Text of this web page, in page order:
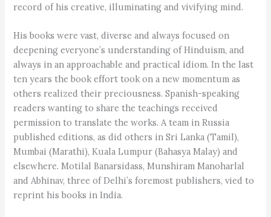
record of his creative, illuminating and vivifying mind.
His books were vast, diverse and always focused on
deepening everyone’s understanding of Hinduism, and
always in an approachable and practical idiom. In the last
ten years the book effort took on a new momentum as
others realized their preciousness. Spanish-speaking
readers wanting to share the teachings received
permission to translate the works. A team in Russia
published editions, as did others in Sri Lanka (Tamil),
Mumbai (Marathi), Kuala Lumpur (Bahasya Malay) and
elsewhere. Motilal Banarsidass, Munshiram Manoharlal
and Abhinav, three of Delhi’s foremost publishers, vied to
reprint his books in India.